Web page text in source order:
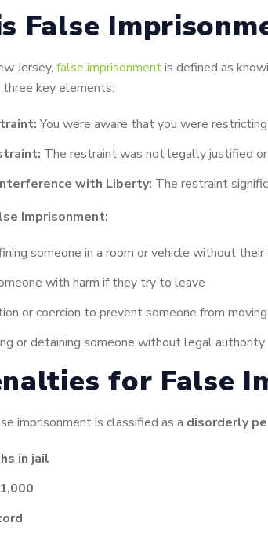
False
Jersey, false imprisonmentis defined as
key elements:
You were aware that you were
The restraint was not legally justified
with Liberty: The restraint
Imprisonment:
someone in a room or vehicle without
with harm if they try to leave
or coercion to prevent someone from
or detaining someone without legal authority
for False
imprisonment is classified as a disorderly
in jail